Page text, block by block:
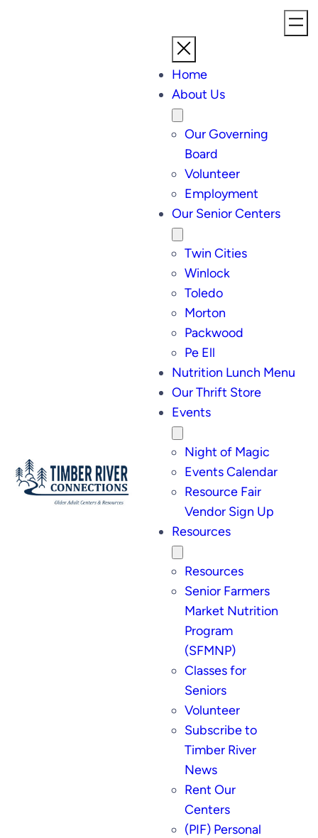
Home
About Us
Our Governing
Board
Volunteer
Employment
Our Senior Centers
Twin Cities
Winlock
Toledo
Morton
Packwood
Pe Ell
Nutrition Lunch Menu
Our Thrift Store
Events
Night of Magic
Events Calendar
Resource Fair
Vendor Sign Up
Resources
Resources
Senior Farmers
Market Nutrition
Program
(SFMNP)
Classes for
Seniors
Volunteer
Subscribe to
Timber River
News
Rent Our
Centers
(PIF) Personal